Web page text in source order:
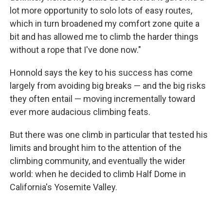
lot more opportunity to solo lots of easy routes,
which in turn broadened my comfort zone quite a
bit and has allowed me to climb the harder things
without a rope that I've done now."
Honnold says the key to his success has come
largely from avoiding big breaks — and the big risks
they often entail — moving incrementally toward
ever more audacious climbing feats.
But there was one climb in particular that tested his
limits and brought him to the attention of the
climbing community, and eventually the wider
world: when he decided to climb Half Dome in
California's Yosemite Valley.